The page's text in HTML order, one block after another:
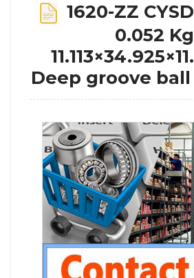
1620-ZZ
0.052 Kg
Deep groove